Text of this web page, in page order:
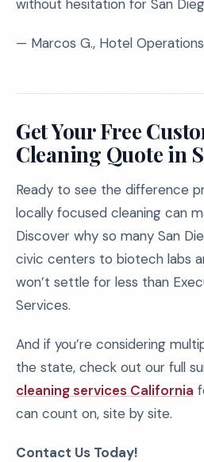
without hesitation for San
— Marcos G., Hotel
Get Your Free
Cleaning Quote in
Ready to see the difference
locally focused cleaning can
Discover why so many San
civic centers to biotech labs
won’t settle for less than
Services.
And if you’re considering
the state, check out our full
cleaning services California
can count on, site by site.
Contact Us Today!